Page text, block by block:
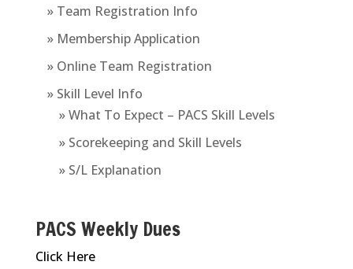
» Team Registration Info
» Membership Application
» Online Team Registration
» Skill Level Info
» What To Expect – PACS Skill Levels
» Scorekeeping and Skill Levels
» S/L Explanation
PACS Weekly Dues
Click Here